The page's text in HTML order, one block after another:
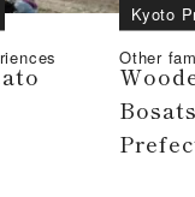
Kyoto
Other